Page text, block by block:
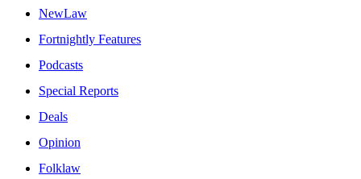
NewLaw
Fortnightly Features
Podcasts
Special Reports
Deals
Opinion
Folklaw